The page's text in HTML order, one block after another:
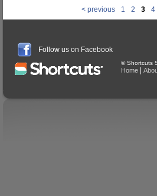
< previous 1 2 3 4
Follow us on Facebook
© Shortcuts
Home